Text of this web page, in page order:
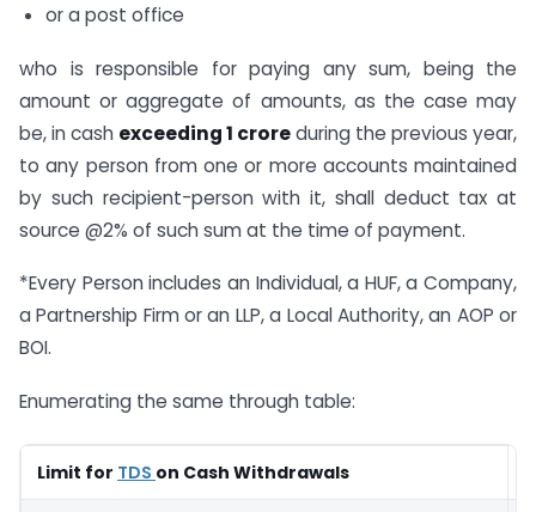
or a post office
who is responsible for paying any sum, being the
amount or aggregate of amounts, as the case may
be, in cash exceeding 1 croreduring the previous year,
to any person from one or more accounts maintained
by such recipient-person with it, shall deduct tax at
source @2% of such sum at the time of payment.
*Every Person includes an Individual, a HUF, a Company,
a Partnership Firm or an LLP, a Local Authority, an AOP or
BOI.
Enumerating the same through table:
Limit for TDS on Cash Withdrawals